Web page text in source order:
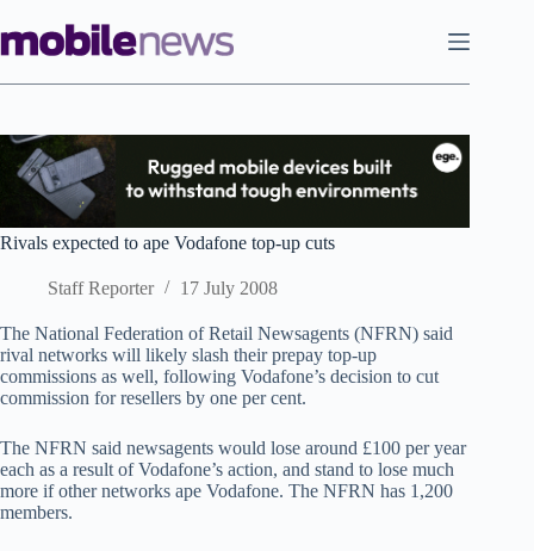
to
content
Rivals expected to ape Vodafone top-up cuts
Staff Reporter 17 July 2008
The National Federation of Retail Newsagents (NFRN) said
rival networks will likely slash their prepay top-up
commissions as well, following Vodafone’s decision to cut
commission for resellers by one per cent.
The NFRN said newsagents would lose around £100 per year
each as a result of Vodafone’s action, and stand to lose much
more if other networks ape Vodafone. The NFRN has 1,200
members.